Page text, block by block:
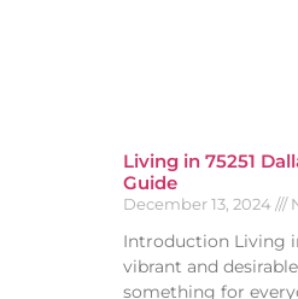
Living in 75251
Guide
December 13, 2024
Introduction Living
vibrant and
something for